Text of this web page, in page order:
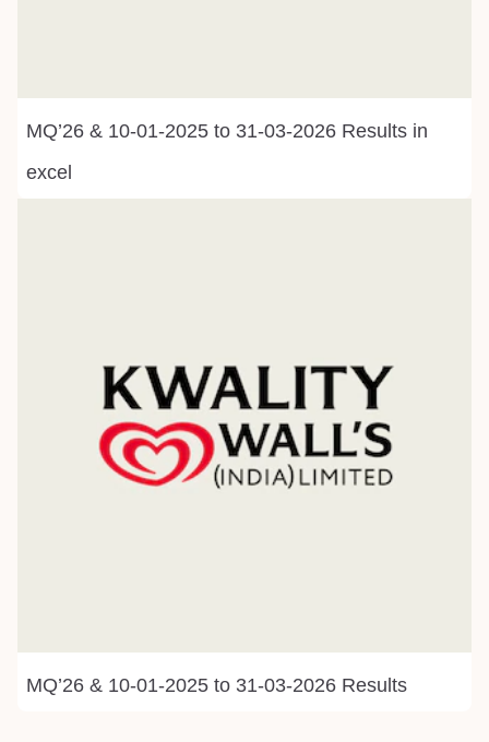
MQ’26 & 10-01-2025 to 31-03-2026 Results in
excel
MQ’26 & 10-01-2025 to 31-03-2026 Results